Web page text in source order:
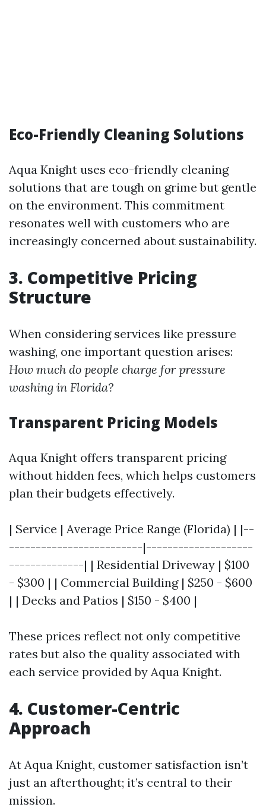
Eco-Friendly Cleaning Solutions
Aqua Knight uses eco-friendly cleaning
solutions that are tough on grime but gentle
on the environment. This commitment
resonates well with customers who are
increasingly concerned about sustainability.
3. Competitive Pricing
Structure
When considering services like pressure
washing, one important question arises:
How much do people charge for pressure
washing in Florida?
Transparent Pricing Models
Aqua Knight offers transparent pricing
without hidden fees, which helps customers
plan their budgets effectively.
| Service | Average Price Range (Florida) | |--
-------------------------|--------------------
--------------| | Residential Driveway | $100
- $300 | | Commercial Building | $250 - $600
| | Decks and Patios | $150 - $400 |
These prices reflect not only competitive
rates but also the quality associated with
each service provided by Aqua Knight.
4. Customer-Centric
Approach
At Aqua Knight, customer satisfaction isn’t
just an afterthought; it’s central to their
mission.